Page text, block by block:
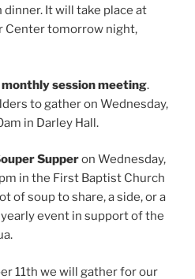
dinner. It will take place at
Center tomorrow night,
monthly session meeting.
to gather on Wednesday,
in Darley Hall.
Supperon Wednesday,
in the First Baptist Church
of soup to share, a side, or a
event in support of the
11th we will gather for our